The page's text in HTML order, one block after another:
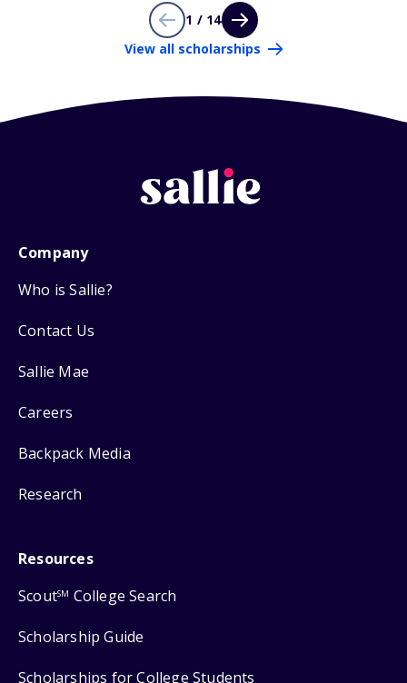
1 / 14
View all scholarships
Company
Who is Sallie?
Contact Us
Sallie Mae
Careers
Backpack Media
Research
Resources
ScoutSM College Search
Scholarship Guide
Scholarships for College Students